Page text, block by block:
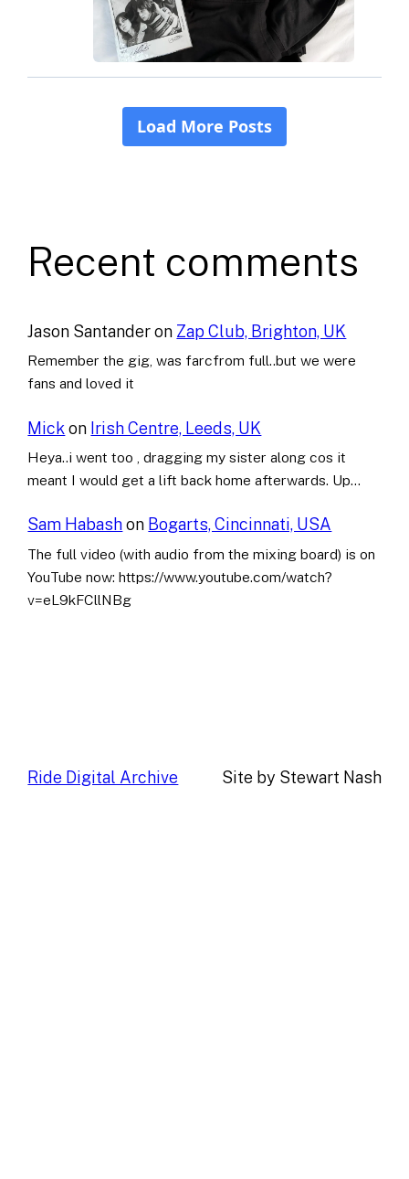
Recent comments
Jason Santanderon Zap Club, Brighton, UK
Remember the gig, was farcfrom full..but we were
fans and loved it
Mick on Irish Centre, Leeds, UK
Heya..i went too , dragging my sister along cos it
meant I would get a lift back home afterwards. Up…
Sam Habashon Bogarts, Cincinnati, USA
The full video (with audio from the mixing board) is on
YouTube now: https://www.youtube.com/watch?
v=eL9kFCllNBg
Ride Digital Archive Site by Stewart Nash